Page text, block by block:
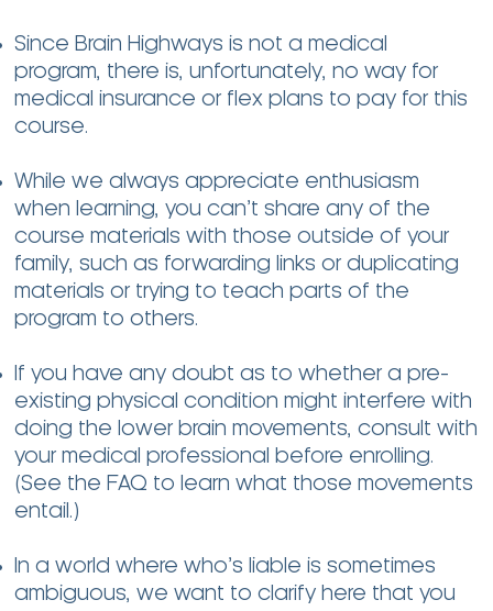
Since Brain Highways is not a medical
program, there is, unfortunately, no way for
medical insurance or flex plans to pay for this
course.
While we always appreciate enthusiasm
when learning, you can’t share any of the
course materials with those outside of your
family, such as forwarding links or duplicating
materials or trying to teach parts of the
program to others.
If you have any doubt as to whether a pre-
existing physical condition might interfere with
doing the lower brain movements, consult with
your medical professional before enrolling.
(See the FAQ to learn what those movements
entail.)
In a world where who’s liable is sometimes
ambiguous, we want to clarify here that you